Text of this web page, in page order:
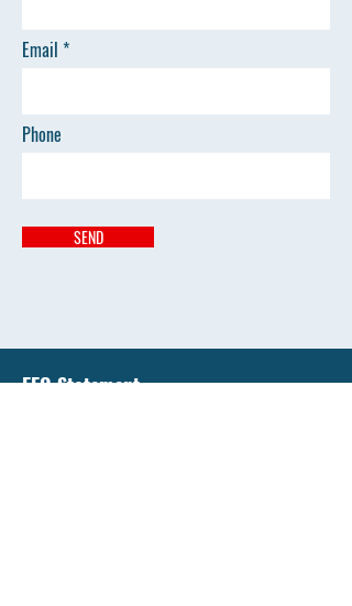
Email
Phone
SEND
EEO Statement